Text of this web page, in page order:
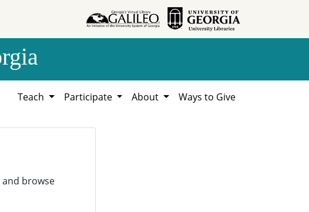
Teach Participate About Ways to Give
browse